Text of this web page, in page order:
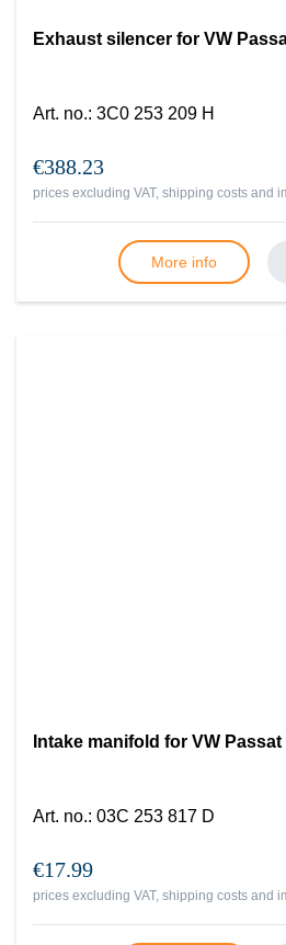
Exhaust silencer for VW
Art. no.: 3C0 253 209 H
€388.23
prices excluding VAT, shipping costs and
More info
Intake manifold for VW Passat
Art. no.: 03C 253 817 D
€17.99
prices excluding VAT, shipping costs and